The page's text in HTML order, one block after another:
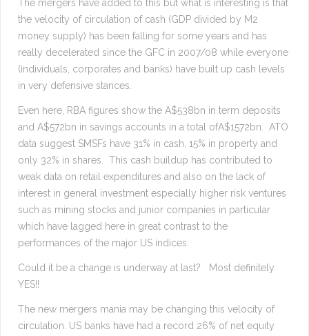
The mergers have added to this but what is interesting is that
the velocity of circulation of cash (GDP divided by M2
money supply) has been falling for some years and has
really decelerated since the GFC in 2007/08 while everyone
(individuals, corporates and banks) have built up cash levels
in very defensive stances.
Even here, RBA figures show the A$538bn in term deposits
and A$572bn in savings accounts in a total ofA$1572bn. ATO
data suggest SMSFs have 31% in cash, 15% in property and
only 32% in shares. This cash buildup has contributed to
weak data on retail expenditures and also on the lack of
interest in general investment especially higher risk ventures
such as mining stocks and junior companies in particular
which have lagged here in great contrast to the
performances of the major US indices.
Could it be a change is underway at last? Most definitely
YES!!
The new mergers mania may be changing this velocity of
circulation. US banks have had a record 26% of net equity